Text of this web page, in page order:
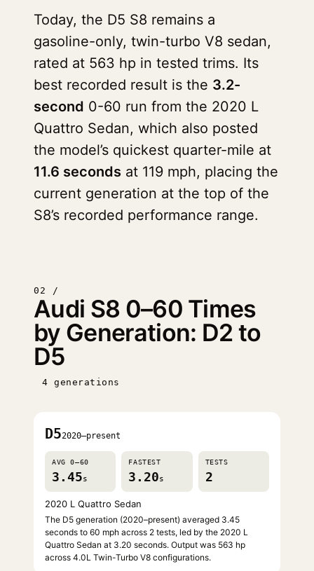
Today, the D5 S8 remains a
gasoline-only, twin-turbo V8 sedan,
rated at 563 hp in tested trims. Its
best recorded result is the 3.2-
second 0-60 run from the 2020 L
Quattro Sedan, which also posted
the model’s quickest quarter-mile at
11.6 seconds at 119 mph, placing the
current generation at the top of the
S8’s recorded performance range.
02 /
Audi S8 0–60 Times
by Generation: D2 to
D5
4 generations
D52020–present
AVG 0–60
3.45s
FASTEST
3.20s
TESTS
2
2020 L Quattro Sedan
The D5 generation (2020–present) averaged 3.45
seconds to 60 mph across 2 tests, led by the 2020 L
Quattro Sedan at 3.20 seconds. Output was 563 hp
across 4.0L Twin-Turbo V8 configurations.